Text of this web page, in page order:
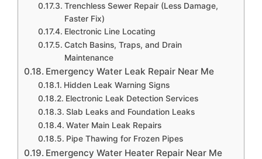
Trenchless Sewer Repair (Less Damage,
Faster Fix)
Electronic Line Locating
Catch Basins, Traps, and Drain
Maintenance
Emergency Water Leak Repair Near Me
Hidden Leak Warning Signs
Electronic Leak Detection Services
Slab Leaks and Foundation Leaks
Water Main Leak Repairs
Pipe Thawing for Frozen Pipes
Emergency Water Heater Repair Near Me